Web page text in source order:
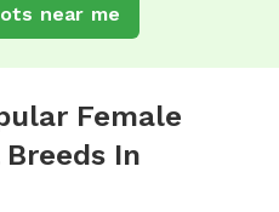
near me
Female
In